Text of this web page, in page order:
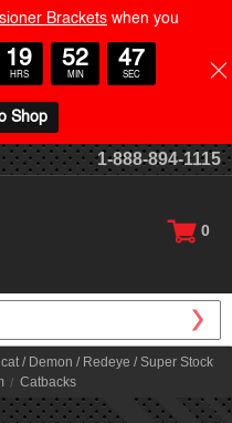
1-888-894-1115
0
/ Demon / Redeye / Super Stock
Catbacks
Brackets when you
19
HRS
52
MIN
46
SEC
Shop